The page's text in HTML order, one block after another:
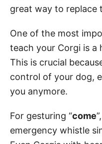
great way to replace
One of the most
teach your Corgi is a
This is crucial
control of your dog,
you anymore.
For gesturing “come
emergency whistle